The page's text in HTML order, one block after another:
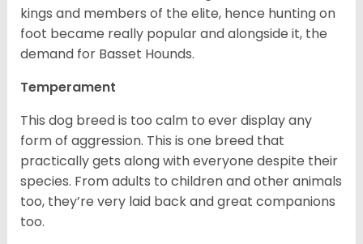
kings and members of the elite, hence hunting on
foot became really popular and alongside it, the
demand for Basset Hounds.
Temperament
This dog breed is too calm to ever display any
form of aggression. This is one breed that
practically gets along with everyone despite their
species. From adults to children and other animals
too, they’re very laid back and great companions
too.